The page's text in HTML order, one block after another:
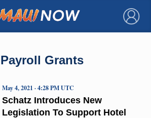
×
Grants
Schatz Introduces New
Legislation To Support Hotel
May 4, 2021 · 4:28 PM UTC